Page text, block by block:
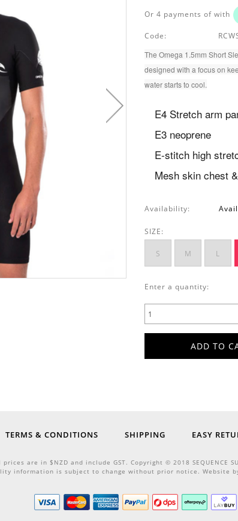
Or 4 payments of with
Code:
The Omega 1.5mm Short
designed with a focus on
water starts to cool.
E4 Stretch arm
E3 neoprene
E-stitch high
Mesh skin chest
Availability:
SIZE:
S M L
Enter a quantity:
TERMS & CONDITIONS SHIPPING EASY
prices are in $NZD and include GST. Copyright © 2018 SEQUENCE
information is subject to change without prior notice. Website